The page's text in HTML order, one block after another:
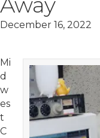
December 16, 2022
Mi
d
w
es
t
C